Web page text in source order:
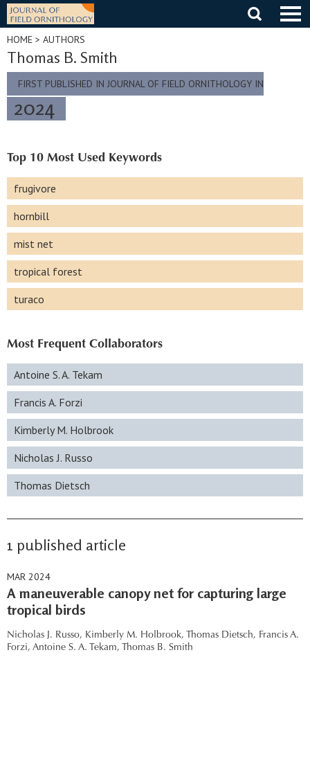
Skip
content
HOME > AUTHORS
Thomas B. Smith
FIRST PUBLISHED IN JOURNAL OF FIELD ORNITHOLOGY IN
2024
Top 10 Most Used Keywords
frugivore
hornbill
mist net
tropical forest
turaco
Most Frequent Collaborators
Antoine S. A. Tekam
Francis A. Forzi
Kimberly M. Holbrook
Nicholas J. Russo
Thomas Dietsch
1 published article
MAR 2024
A maneuverable canopy net for capturing large
tropical birds
Nicholas J. Russo, Kimberly M. Holbrook, Thomas Dietsch, Francis A.
Forzi, Antoine S. A. Tekam, Thomas B. Smith